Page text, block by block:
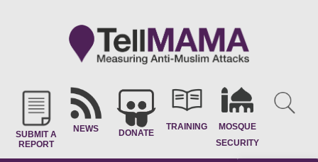
SUBMIT A
REPORT
NEWS DONATE
TRAINING
MOSQUE
SECURITY